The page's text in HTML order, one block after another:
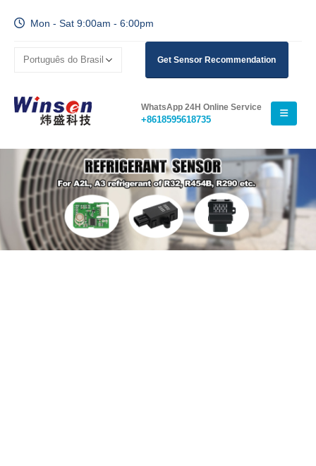
Mon - Sat 9:00am - 6:00pm
Get Sensor Recommendation
WhatsApp 24H Online Service
+8618595618735